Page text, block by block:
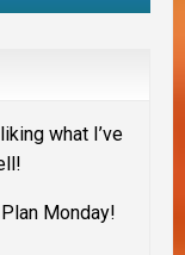
what I’ve
Monday!